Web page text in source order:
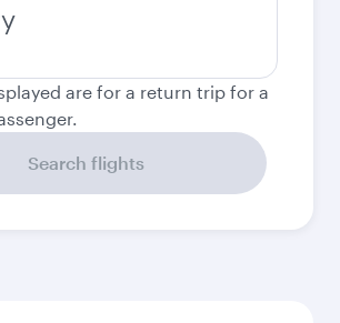
are for a return trip for a
Search flights